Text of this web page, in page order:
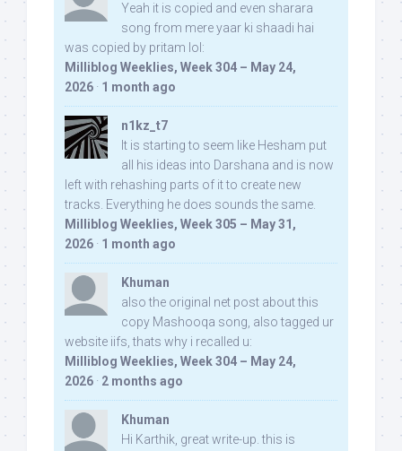
Yeah it is copied and even sharara
song from mere yaar ki shaadi hai
was copied by pritam lol:
Milliblog Weeklies, Week 304 – May 24,
2026 · 1 month ago
n1kz_t7
It is starting to seem like Hesham put
all his ideas into Darshana and is now
left with rehashing parts of it to create new
tracks. Everything he does sounds the same.
Milliblog Weeklies, Week 305 – May 31,
2026 · 1 month ago
Khuman
also the original net post about this
copy Mashooqa song, also tagged ur
website iifs, thats why i recalled u:
Milliblog Weeklies, Week 304 – May 24,
2026 · 2 months ago
Khuman
Hi Karthik, great write-up. this is